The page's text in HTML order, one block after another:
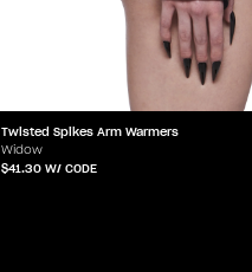
Twisted Spikes Arm Warmers
Widow
$41.30 W/ CODE